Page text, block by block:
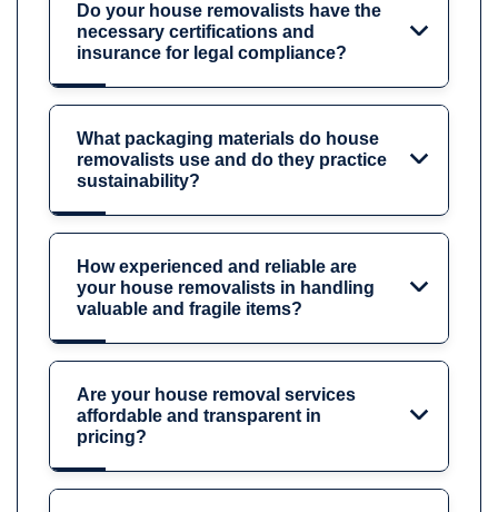
Do your house removalists have the
necessary certifications and
insurance for legal compliance?
What packaging materials do house
removalists use and do they practice
sustainability?
How experienced and reliable are
your house removalists in handling
valuable and fragile items?
Are your house removal services
affordable and transparent in
pricing?